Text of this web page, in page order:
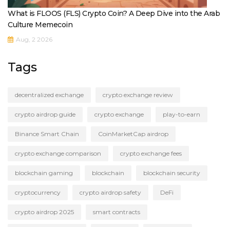
What is FLOOS (FLS) Crypto Coin? A Deep Dive into the Arab
Culture Memecoin
Aug, 2 2026
Tags
decentralized exchange crypto exchange review
crypto airdrop guide crypto exchange play-to-earn
Binance Smart Chain CoinMarketCap airdrop
crypto exchange comparison crypto exchange fees
blockchain gaming blockchain blockchain security
cryptocurrency crypto airdrop safety DeFi
crypto airdrop 2025 smart contracts